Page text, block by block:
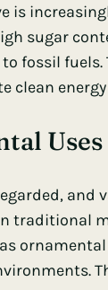
is
sugar
fossil
clean
Uses
traditional